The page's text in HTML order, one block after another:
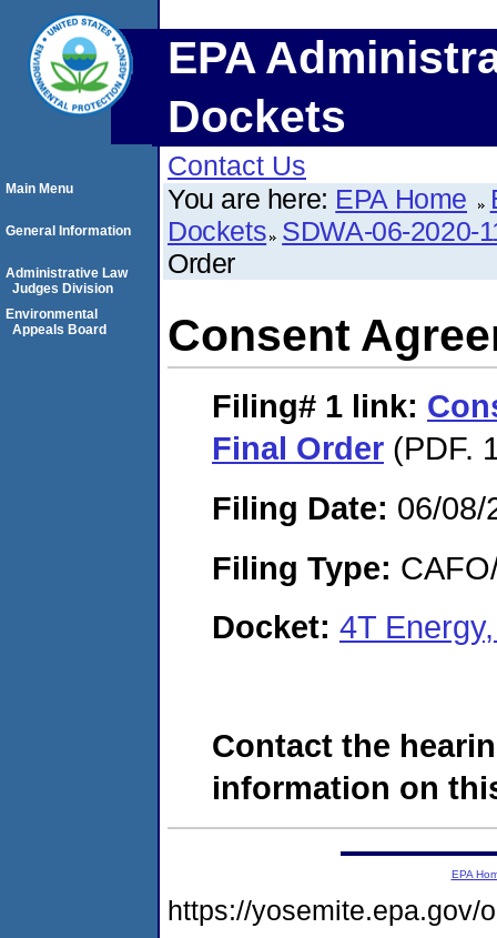
EPA
Dockets
Contact Us
You are here: EPA Home
Dockets SDWA-06-2020-
Order
Consent
Filing# 1 link:
Final Order (PDF.
Filing Date: 06/08/
Filing Type:
Docket: 4T
Contact the
information on
Main Menu
General Information
Administrative Law
Judges Division
Environmental
Appeals Board
EPA
https://yosemite.epa.gov/